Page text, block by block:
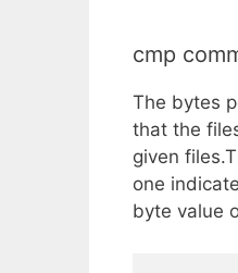
cmp
The bytes
that the
given
one
byte value